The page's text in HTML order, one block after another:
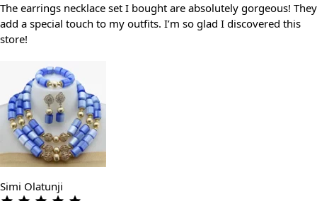
The earrings necklace set I bought are absolutely gorgeous! They
add a special touch to my outfits. I’m so glad I discovered this
store!
Simi Olatunji